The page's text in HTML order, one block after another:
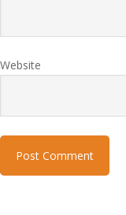
Website